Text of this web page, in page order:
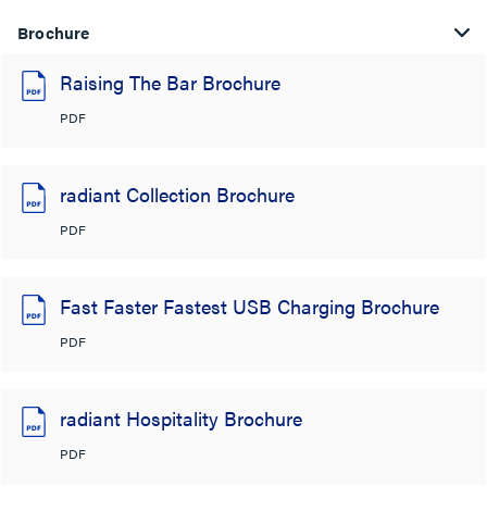
Brochure
Raising The Bar Brochure
PDF
radiant Collection Brochure
PDF
Fast Faster Fastest USB Charging Brochure
PDF
radiant Hospitality Brochure
PDF